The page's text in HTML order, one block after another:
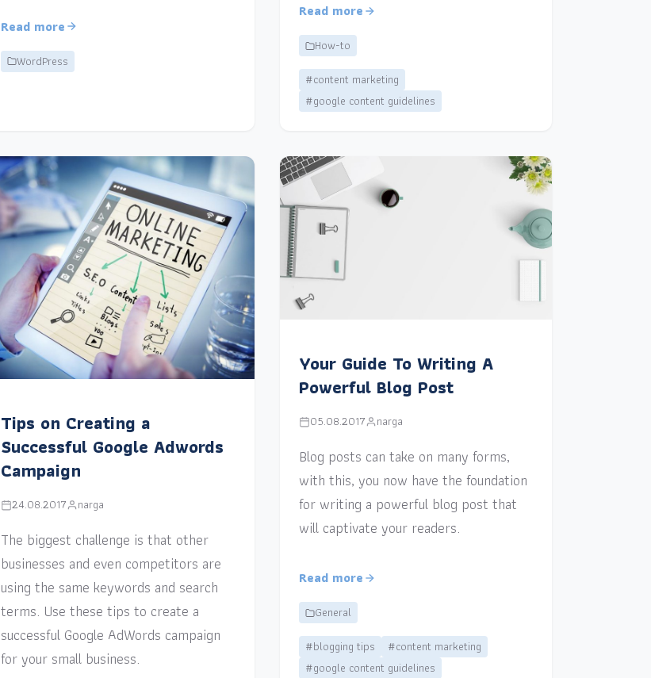
Read more
WordPress
Read more
How-to
#content marketing
#google content guidelines
Tips on Creating a
Successful Google Adwords
Campaign
24.08.2017 narga
The biggest challenge is that other
businesses and even competitors are
using the same keywords and search
terms. Use these tips to create a
successful Google AdWords campaign
for your small business.
Your Guide To Writing A
Powerful Blog Post
05.08.2017 narga
Blog posts can take on many forms,
with this, you now have the foundation
for writing a powerful blog post that
will captivate your readers.
Read more
General
#blogging tips
#content marketing
#google content guidelines